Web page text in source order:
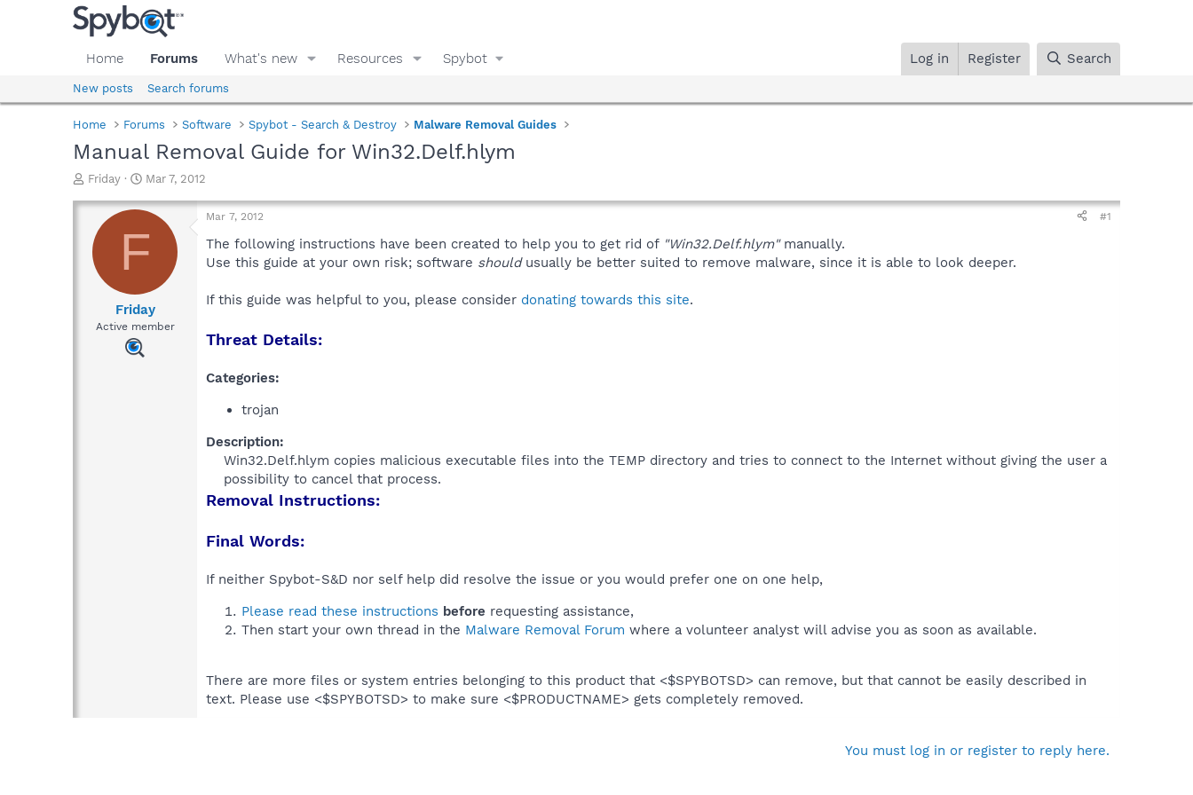
Home Forums What's new Resources Spybot Log in Register Search
New posts Search forums
Home Forums Software Spybot - Search & Destroy Malware Removal Guides
Manual Removal Guide for Win32.Delf.hlym
T
r
a
d
Friday
S
a
t
d
t
e
Mar 7, 2012
F
Friday
Active member
Mar 7, 2012 #1
The following instructions have been created to help you to get rid of "Win32.Delf.hlym"manually.
Use this guide at your own risk; software shouldusually be better suited to remove malware, since it is able to look deeper.
If this guide was helpful to you, please consider donating towards this site.
Threat Details:
Categories:
trojan
Description:
Win32.Delf.hlym copies malicious executable files into the TEMP directory and tries to connect to the Internet without giving the user a
possibility to cancel that process.​
Removal Instructions:
Final Words:
If neither Spybot-S&D nor self help did resolve the issue or you would prefer one on one help,
Please read these instructions before requesting assistance,
Then start your own thread in the Malware Removal Forum where a volunteer analyst will advise you as soon as available.
There are more files or system entries belonging to this product that <$SPYBOTSD> can remove, but that cannot be easily described in
text. Please use <$SPYBOTSD> to make sure <$PRODUCTNAME> gets completely removed.
You must log in or register to reply here.